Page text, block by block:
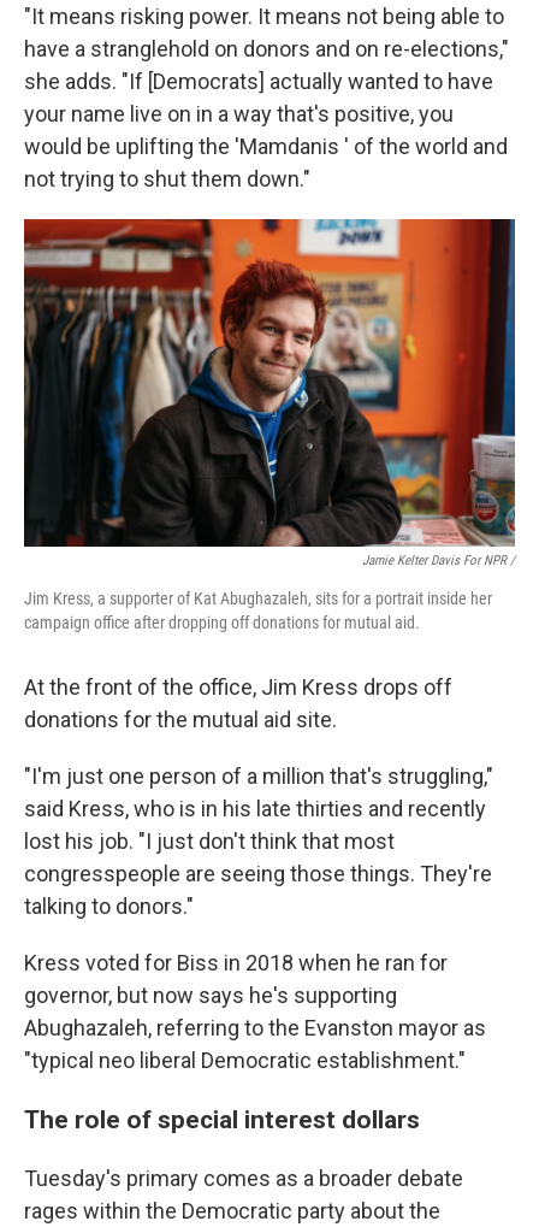
"It means risking power. It means not being able to
have a stranglehold on donors and on re-elections,"
she adds. "If [Democrats] actually wanted to have
your name live on in a way that's positive, you
would be uplifting the 'Mamdanis ' of the world and
not trying to shut them down."
Jamie Kelter Davis For NPR /
Jim Kress, a supporter of Kat Abughazaleh, sits for a portrait inside her
campaign office after dropping off donations for mutual aid.
At the front of the office, Jim Kress drops off
donations for the mutual aid site.
"I'm just one person of a million that's struggling,"
said Kress, who is in his late thirties and recently
lost his job. "I just don't think that most
congresspeople are seeing those things. They're
talking to donors."
Kress voted for Biss in 2018 when he ran for
governor, but now says he's supporting
Abughazaleh, referring to the Evanston mayor as
"typical neo liberal Democratic establishment."
The role of special interest dollars
Tuesday's primary comes as a broader debate
rages within the Democratic party about the